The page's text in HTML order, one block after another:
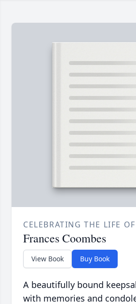
CELEBRATING THE LIFE OF
Frances Coombes
View Book Buy Book
A beautifully bound
with memories and